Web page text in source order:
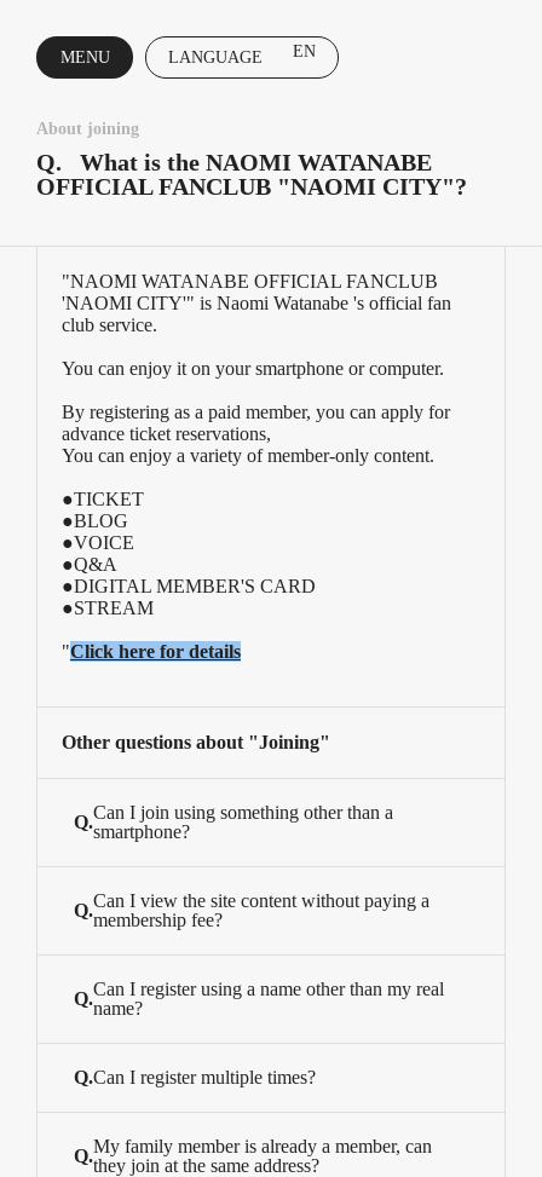
MENU LANGUAGE EN
About joining
Q.
What is the NAOMI WATANABE
OFFICIAL FANCLUB "NAOMI CITY"?
"NAOMI WATANABE OFFICIAL FANCLUB
'NAOMI CITY'" is Naomi Watanabe 's official fan
club service.
You can enjoy it on your smartphone or computer.
By registering as a paid member, you can apply for
advance ticket reservations,
You can enjoy a variety of member-only content.
●TICKET
●BLOG
●VOICE
●Q&A
●DIGITAL MEMBER'S CARD
●STREAM
"Click here for details
Other questions about "Joining"
Q.Can I join using something other than a
smartphone?
Q.Can I view the site content without paying a
membership fee?
Q.Can I register using a name other than my real
name?
Q.Can I register multiple times?
Q.My family member is already a member, can
they join at the same address?